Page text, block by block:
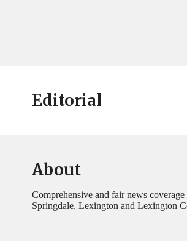
Editorial
About
Comprehensive and fair news
Springdale, Lexington and Lexington